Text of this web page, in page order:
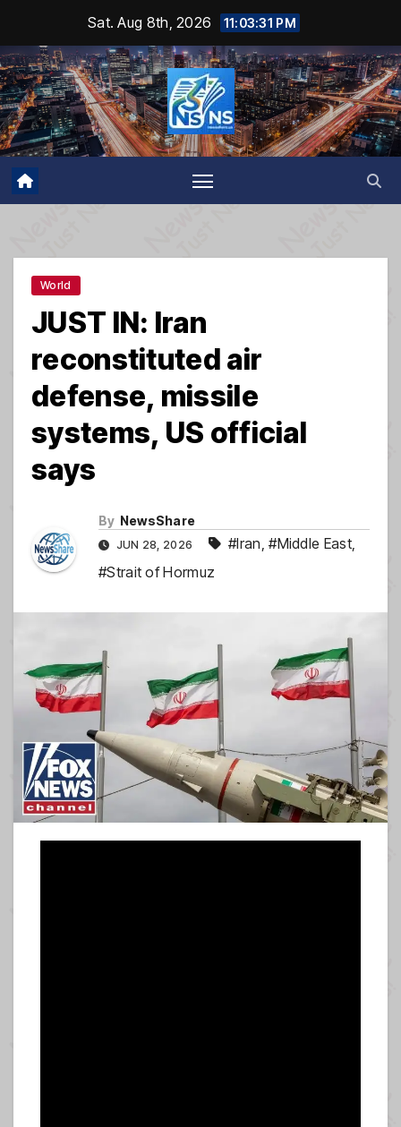
content
Sat. Aug 8th, 2026 11:03:32 PM
World
JUST IN: Iran
reconstituted air
defense, missile
systems, US official
says
By NewsShare
JUN 28, 2026 #Iran,#Middle East,
#Strait of Hormuz